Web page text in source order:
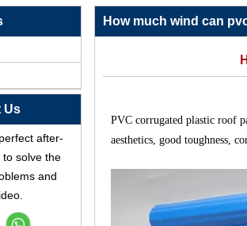
Us
after-
to solve the
and
Resin
Roofing
PVC ASA
How much wind can
PVC corrugated plastic roof
aesthetics, good toughness,